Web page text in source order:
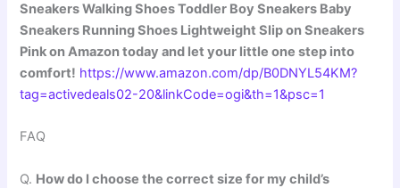
Sneakers Walking Shoes Toddler Boy Sneakers Baby
Sneakers Running Shoes Lightweight Slip on Sneakers
Pink on Amazon today and let your little one step into
comfort! https://www.amazon.com/dp/B0DNYL54KM?
tag=activedeals02-20&linkCode=ogi&th=1&psc=1
FAQ
Q. How do I choose the correct size for my child’s